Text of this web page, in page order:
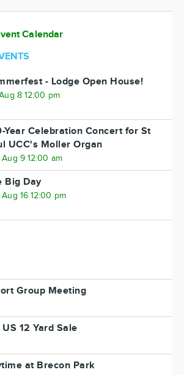
Calendar
- Lodge Open House!
8 12:00 pm
Year Celebration Concert for St
UCC's Moller Organ
Aug 9 12:00 am
Big Day
Aug 16 12:00 pm
Group Meeting
12 Yard Sale
at Brecon Park